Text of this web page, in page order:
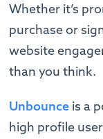
Whether it’s
purchase or
website
than you think.
Unbounce is a
high profile